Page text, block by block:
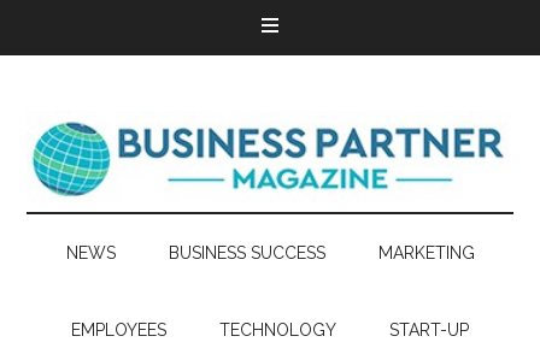
NEWS BUSINESS SUCCESS MARKETING
EMPLOYEES TECHNOLOGY START-UP